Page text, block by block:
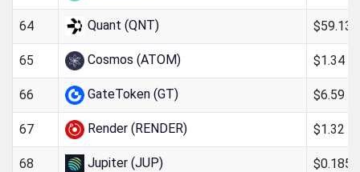
64 Quant (QNT) $59.13
65 Cosmos (ATOM) $1.34
66 GateToken (GT) $6.59
67 Render (RENDER) $1.32
68 Jupiter (JUP)